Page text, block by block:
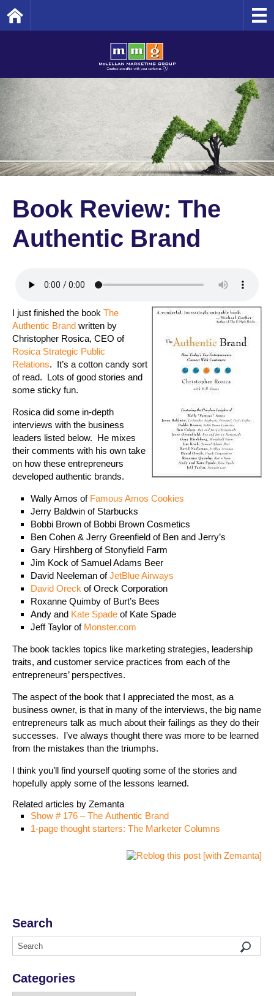
Book Review: The
Authentic Brand
I just finished the book The
Authentic Brand written by
Christopher Rosica, CEO of
Rosica Strategic Public
Relations. It’s a cotton candy sort
of read. Lots of good stories and
some sticky fun.
Rosica did some in-depth
interviews with the business
leaders listed below. He mixes
their comments with his own take
on how these entrepreneurs
developed authentic brands.
Wally Amos of Famous Amos Cookies
Jerry Baldwin of Starbucks
Bobbi Brown of Bobbi Brown Cosmetics
Ben Cohen & Jerry Greenfield of Ben and Jerry’s
Gary Hirshberg of Stonyfield Farm
Jim Kock of Samuel Adams Beer
David Neeleman ofJetBlue Airways
David Oreck of Oreck Corporation
Roxanne Quimby of Burt’s Bees
Andy and Kate Spade of Kate Spade
Jeff Taylor of Monster.com
The book tackles topics like marketing strategies, leadership
traits, and customer service practices from each of the
entrepreneurs’ perspectives.
The aspect of the book that I appreciated the most, as a
business owner, is that in many of the interviews, the big name
entrepreneurs talk as much about their failings as they do their
successes. I’ve always thought there was more to be learned
from the mistakes than the triumphs.
I think you’ll find yourself quoting some of the stories and
hopefully apply some of the lessons learned.
Related articles by Zemanta
Show # 176 – The Authentic Brand
1-page thought starters: The Marketer Columns
Search
Categories